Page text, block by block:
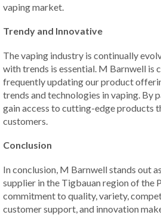
vaping market.
Trendy and Innovative
The vaping industry is continually
with trends is essential. M Barnwell is
frequently updating our product
trends and technologies in vaping. By
gain access to cutting-edge products
customers.
Conclusion
In conclusion, M Barnwell stands out
supplier in the Tigbauan region of the
commitment to quality, variety,
customer support, and innovation